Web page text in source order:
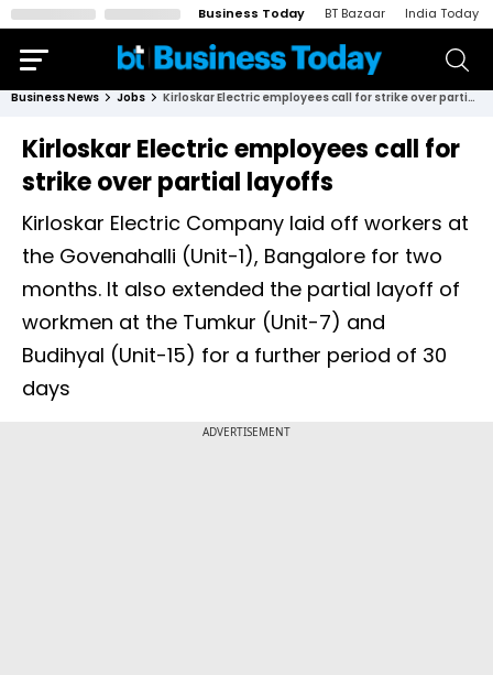
Business Today BT Bazaar India Today
Business News Jobs Kirloskar Electric employees call for strike over partial layoffs
Kirloskar Electric employees call for
strike over partial layoffs
Kirloskar Electric Company laid off workers at
the Govenahalli (Unit-1), Bangalore for two
months. It also extended the partial layoff of
workmen at the Tumkur (Unit-7) and
Budihyal (Unit-15) for a further period of 30
days